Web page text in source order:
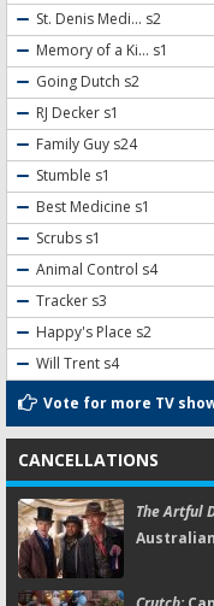
St. Denis Medi... s2
Memory of a Ki... s1
Going Dutch s2
RJ Decker s1
Family Guy s24
Stumble s1
Best Medicine s1
Scrubs s1
Animal Control s4
Tracker s3
Happy's Place s2
Will Trent s4
Vote for more TV
CANCELLATIONS
The Artful